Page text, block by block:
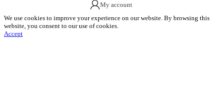
My account
We use cookies to improve your experience on our website. By browsing this
website, you consent to our use of cookies.
Accept